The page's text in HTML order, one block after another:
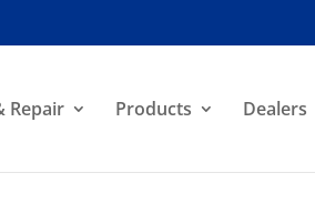
Repair Products Dealers